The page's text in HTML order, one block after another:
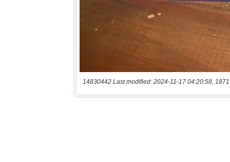
14830442 Last modified: 2024-11-17 04:20:58,